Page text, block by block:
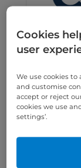
The
Cookies
user
We use cookies
and customise
accept or reject
cookies we use
settings’.